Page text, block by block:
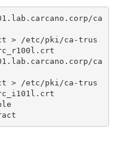
ca
> /etc/pki/ca-trus
ca
> /etc/pki/ca-trus